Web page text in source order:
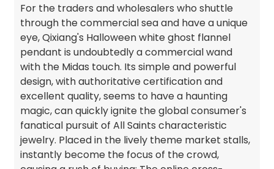
For the traders and wholesalers who shuttle
through the commercial sea and have a unique
eye, Qixiang's Halloween white ghost flannel
pendant is undoubtedly a commercial wand
with the Midas touch. Its simple and powerful
design, with authoritative certification and
excellent quality, seems to have a haunting
magic, can quickly ignite the global consumer's
fanatical pursuit of All Saints characteristic
jewelry. Placed in the lively theme market stalls,
instantly become the focus of the crowd,